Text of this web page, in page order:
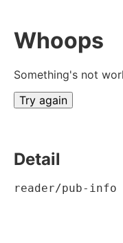
Whoops
Something's not
Try again
Detail
reader/pub-